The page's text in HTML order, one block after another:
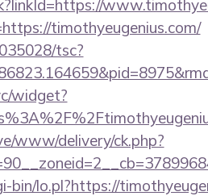
timothyeugenius.com/
tsc?
widget?
www/delivery/ck.php?
bin/lo.pl?https://